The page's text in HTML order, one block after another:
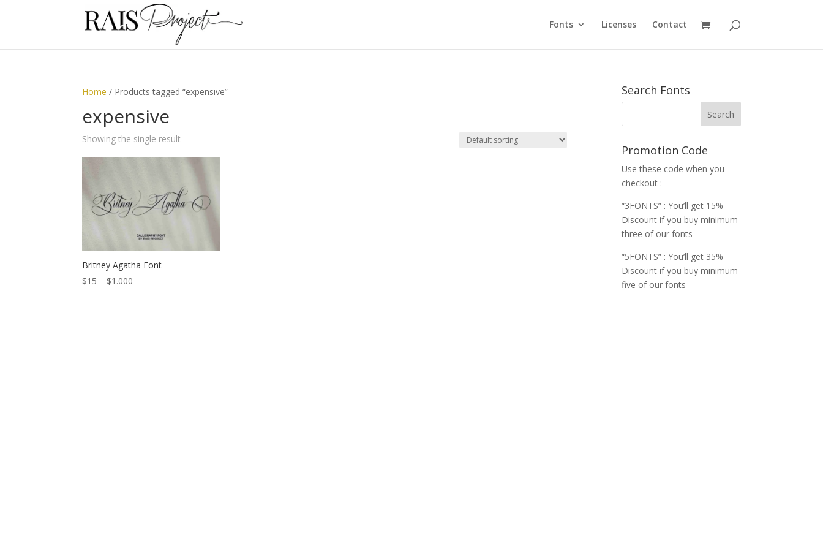
Fonts Licenses Contact
Home / Products tagged “expensive”
expensive
Showing the single result
Britney Agatha Font
$15 – $1.000
Search Fonts
Promotion Code
Use these code when you
checkout :
“3FONTS” : You’ll get 15%
Discount if you buy minimum
three of our fonts
“5FONTS” : You’ll get 35%
Discount if you buy minimum
five of our fonts